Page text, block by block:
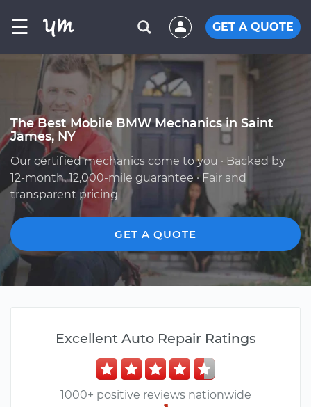
☰ GET A QUOTE
The Best Mobile BMW Mechanics in Saint
James, NY
Our certified mechanics come to you · Backed by
12-month, 12,000-mile guarantee · Fair and
transparent pricing
GET A QUOTE
Excellent Auto Repair Ratings
1000+ positive reviews nationwide